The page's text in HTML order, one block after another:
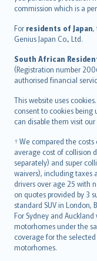
commission which is a
For residents of Japan,
Genius Japan Co., Ltd.
South African
(Registration number
authorised financial
This website uses
consent to cookies being
can disable them visit our
† We compared the
average cost of collision
separately) and super
waivers), including taxes
drivers over age 25 with
on quotes provided by 3
standard SUV in London,
For Sydney and
motorhomes under the
coverage for the
motorhomes.
Magyar
Íslenska
Bahasa Indonesia
latviešu
Lietuviškai
Bahasa Melayu
Română
српски
Slovensky
Slovenščina
Українська
Tiếng Việt